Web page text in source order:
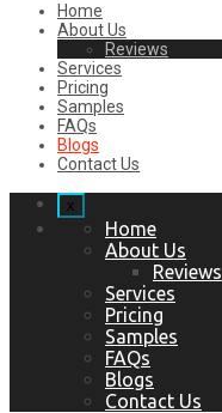
Home
About Us
Reviews
Services
Pricing
Samples
FAQs
Blogs
Contact Us
x
Home
About Us
Reviews
Services
Pricing
Samples
FAQs
Blogs
Contact Us